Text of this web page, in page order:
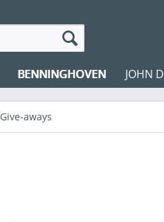
BENNINGHOVEN JOHN
Give-aways